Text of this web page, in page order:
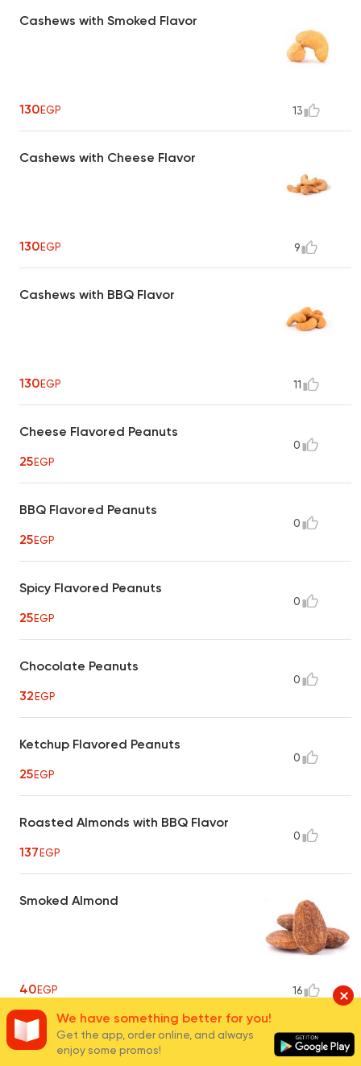
Cashews with Smoked Flavor
130EGP 13
Cashews with Cheese Flavor
130EGP 9
Cashews with BBQ Flavor
130EGP 11
Cheese Flavored Peanuts
25EGP
0
BBQ Flavored Peanuts
25EGP
0
Spicy Flavored Peanuts
25EGP
0
Chocolate Peanuts
32EGP
0
Ketchup Flavored Peanuts
25EGP
0
Roasted Almonds with BBQ Flavor
137EGP
0
Smoked Almond
40EGP 16
Hot Crispy Peanuts
0
We have something better for you!
Get the app, order online, and always
enjoy some promos!